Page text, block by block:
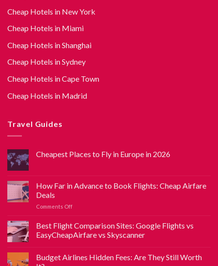
Cheap Hotels in New York
Cheap Hotels in Miami
Cheap Hotels in Shanghai
Cheap Hotels in Sydney
Cheap Hotels in Cape Town
Cheap Hotels in Madrid
Travel Guides
Cheapest Places to Fly in Europe in 2026
How Far in Advance to Book Flights: Cheap Airfare
Deals
Comments Off
Best Flight Comparison Sites: Google Flights vs
EasyCheapAirfare vs Skyscanner
Budget Airlines Hidden Fees: Are They Still Worth